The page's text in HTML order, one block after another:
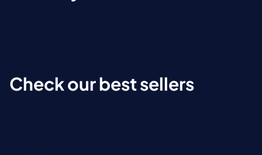
Check our best sellers